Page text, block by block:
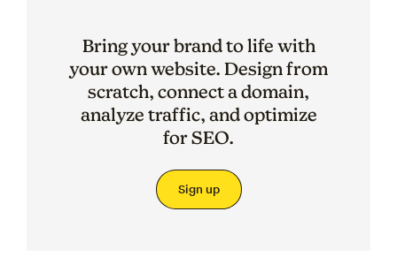
Bring your brand to life with
your own website. Design from
scratch, connect a domain,
analyze traffic, and optimize
for SEO.
Sign up